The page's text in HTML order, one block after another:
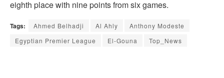
eighth place with nine points from six games.
Tags: Ahmed Belhadji Al Ahly
Anthony Modeste
Egyptian Premier League
El-Gouna Top_News